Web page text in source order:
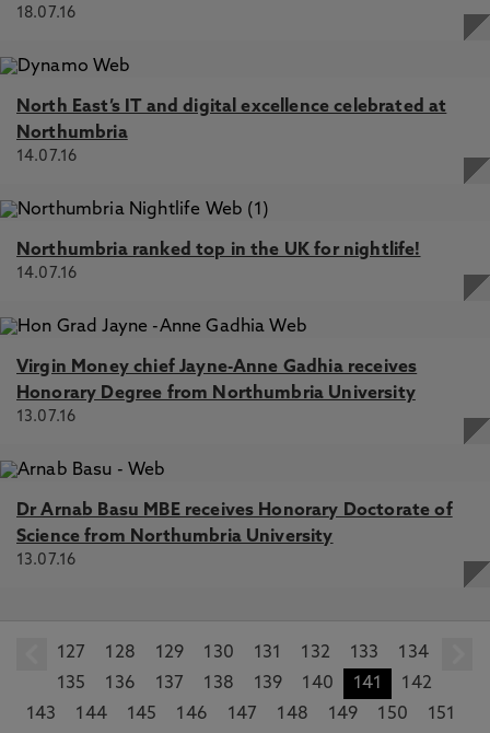
18.07.16
North East’s IT and digital excellence celebrated at
Northumbria
14.07.16
Northumbria ranked top in the UK for nightlife!
14.07.16
Virgin Money chief Jayne-Anne Gadhia receives
Honorary Degree from Northumbria University
13.07.16
Dr Arnab Basu MBE receives Honorary Doctorate of
Science from Northumbria University
13.07.16
prev
127 128 129 130 131 132 133
134
135
136 137 138 139 140 141
142
143
144 145 146 147 148 149 150
151